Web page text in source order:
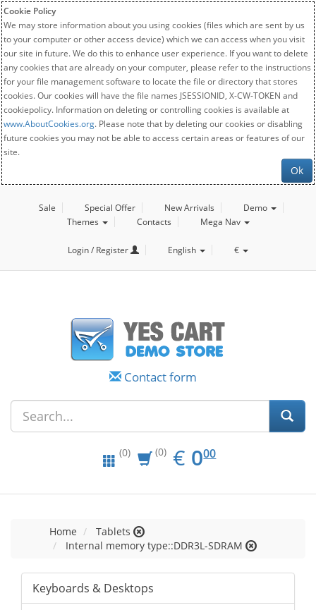
Cookie Policy
We may store information about you using cookies (files which are sent by us
to your computer or other access device) which we can access when you visit
our site in future. We do this to enhance user experience. If you want to delete
any cookies that are already on your computer, please refer to the instructions
for your file management software to locate the file or directory that stores
cookies. Our cookies will have the file names JSESSIONID, X-CW-TOKEN and
cookiepolicy. Information on deleting or controlling cookies is available at
www.AboutCookies.org. Please note that by deleting our cookies or disabling
future cookies you may not be able to access certain areas or features of our
site.
Ok
Sale Special Offer New Arrivals
Demo
Themes
Contacts Mega Nav
Login / Register English €
Contact form
(0) (0) € EUR
0.00
000
Home
Tablets
Internal memory type::DDR3L-SDRAM
Keyboards & Desktops